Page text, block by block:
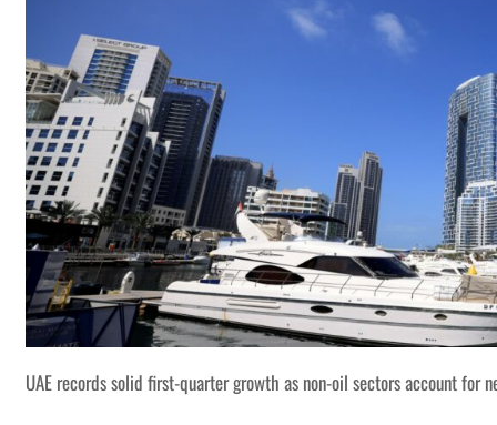
UAE records solid first-quarter growth as non-oil sectors account for